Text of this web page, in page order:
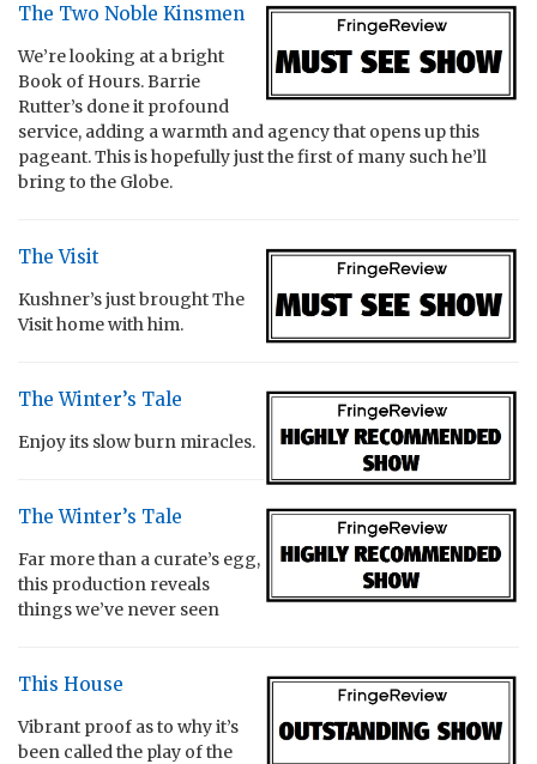
The Two Noble Kinsmen
We’re looking at a bright
Book of Hours. Barrie
Rutter’s done it profound
service, adding a warmth and agency that opens up this
pageant. This is hopefully just the first of many such he’ll
bring to the Globe.
The Visit
Kushner’s just brought The
Visit home with him.
The Winter’s Tale
Enjoy its slow burn miracles.
The Winter’s Tale
Far more than a curate’s egg,
this production reveals
things we’ve never seen
This House
Vibrant proof as to why it’s
been called the play of the